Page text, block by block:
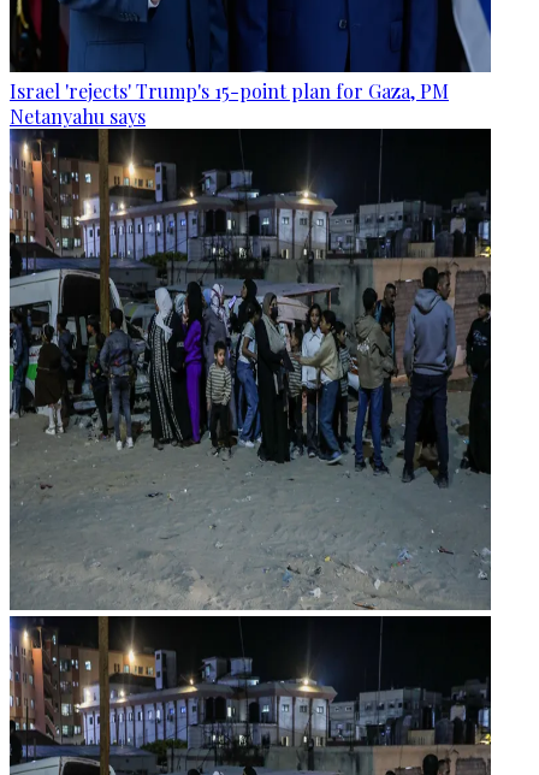
Israel 'rejects' Trump's 15-point plan for Gaza, PM
Netanyahu says